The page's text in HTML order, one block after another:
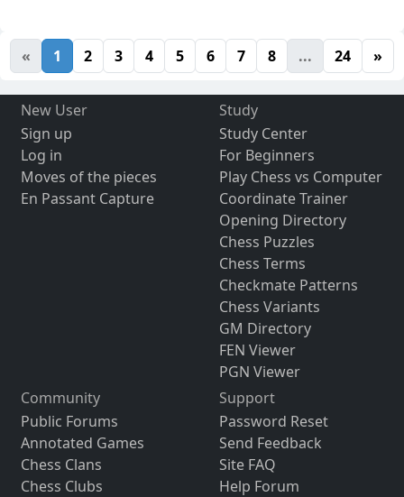
« 1 2 3 4 5 6 7 8 ... 24 »
New User
Sign up
Log in
Moves of the pieces
En Passant Capture
Study
Study Center
For Beginners
Play Chess vs Computer
Coordinate Trainer
Opening Directory
Chess Puzzles
Chess Terms
Checkmate Patterns
Chess Variants
GM Directory
FEN Viewer
PGN Viewer
Community
Public Forums
Annotated Games
Chess Clans
Chess Clubs
Support
Password Reset
Send Feedback
Site FAQ
Help Forum